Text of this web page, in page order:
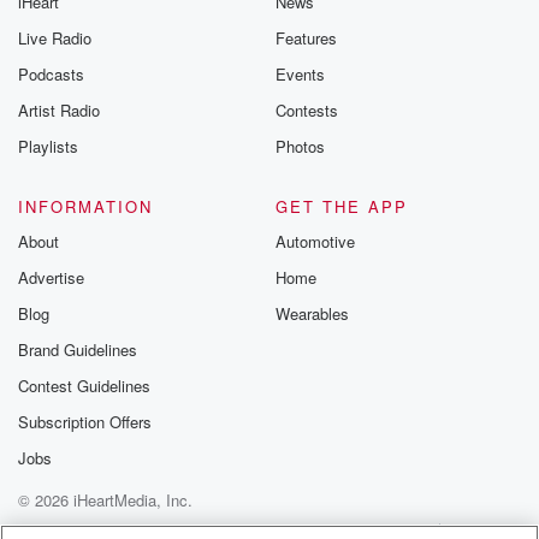
Live Radio
Podcasts
Artist Radio
Playlists
Features
Events
Contests
Photos
INFORMATION
About
Advertise
Blog
Brand Guidelines
Contest Guidelines
Subscription Offers
Jobs
GET THE APP
Automotive
Home
Wearables
© 2026 iHeartMedia, Inc.